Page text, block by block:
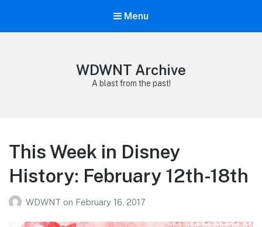
Menu
WDWNT Archive
A blast from the past!
This Week in Disney
History: February 12th-18th
WDWNT on February 16, 2017